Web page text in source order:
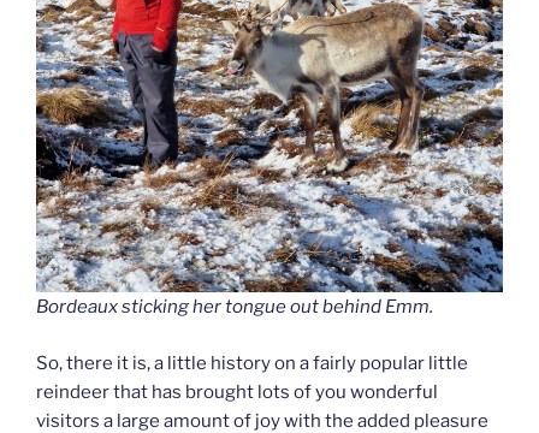
Bordeaux sticking her tongue out behind Emm.
So, there it is, a little history on a fairly popular little
reindeer that has brought lots of you wonderful
visitors a large amount of joy with the added pleasure